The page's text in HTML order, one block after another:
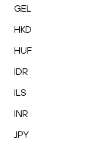
GEL
HKD
HUF
IDR
ILS
INR
JPY